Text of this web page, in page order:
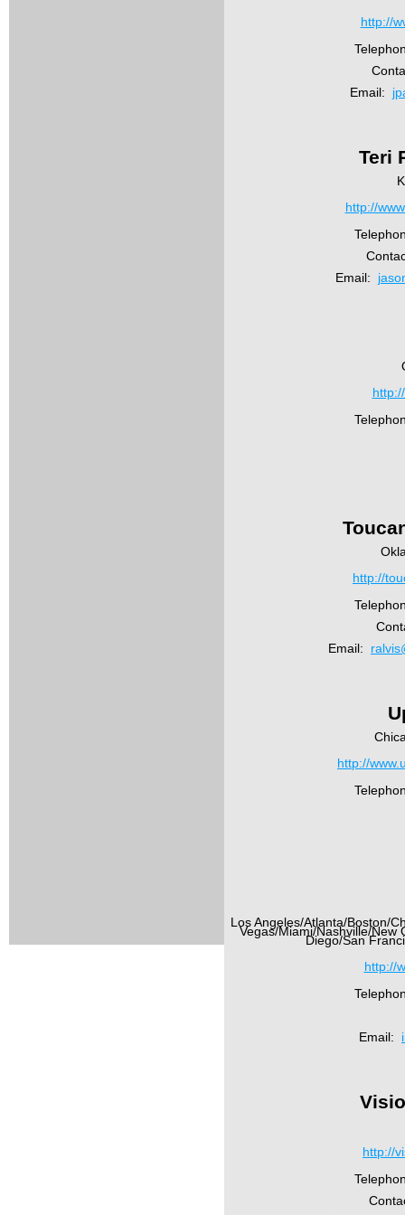
http://
Email:
Teri
http://
Email:
http://
Email:
http://
Los Angeles/Atlanta/Boston/
Vegas/Miami/Nashville/New
Diego/San
http://
Email:
http://